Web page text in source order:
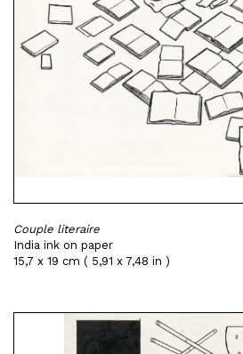
Couple literaire
India ink on paper
15,7 x 19 cm ( 5,91 x 7,48 in )